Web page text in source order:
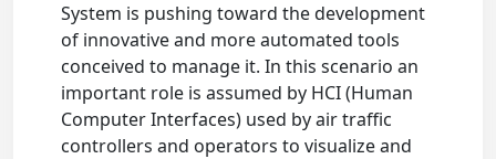
System is pushing toward the development
of innovative and more automated tools
conceived to manage it. In this scenario an
important role is assumed by HCI (Human
Computer Interfaces) used by air traffic
controllers and operators to visualize and